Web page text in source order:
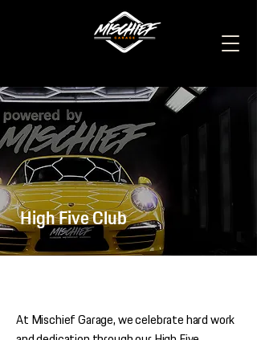
High Five Club
At Mischief Garage, we celebrate hard work